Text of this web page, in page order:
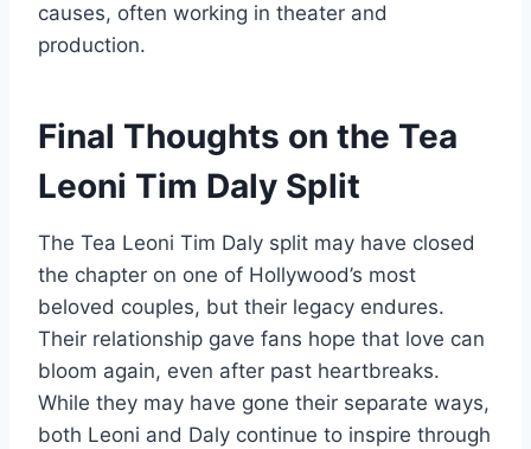
causes, often working in theater and
production.
Final Thoughts on the Tea
Leoni Tim Daly Split
The Tea Leoni Tim Daly split may have closed
the chapter on one of Hollywood’s most
beloved couples, but their legacy endures.
Their relationship gave fans hope that love can
bloom again, even after past heartbreaks.
While they may have gone their separate ways,
both Leoni and Daly continue to inspire through